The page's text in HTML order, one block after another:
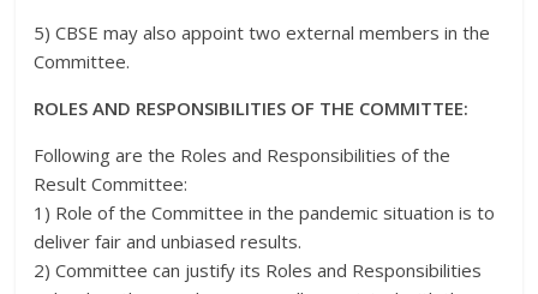
5) CBSE may also appoint two external members in the
Committee.
ROLES AND RESPONSIBILITIES OF THE COMMITTEE:
Following are the Roles and Responsibilities of the
Result Committee:
1) Role of the Committee in the pandemic situation is to
deliver fair and unbiased results.
2) Committee can justify its Roles and Responsibilities